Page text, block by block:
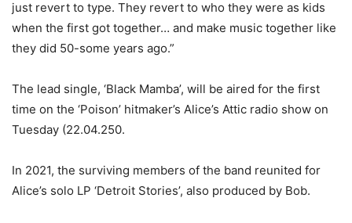
just revert to type. They revert to who they were as kids
when the first got together… and make music together like
they did 50-some years ago.”
The lead single, ‘Black Mamba’, will be aired for the first
time on the ‘Poison’ hitmaker’s Alice’s Attic radio show on
Tuesday (22.04.250.
In 2021, the surviving members of the band reunited for
Alice’s solo LP ‘Detroit Stories’, also produced by Bob.